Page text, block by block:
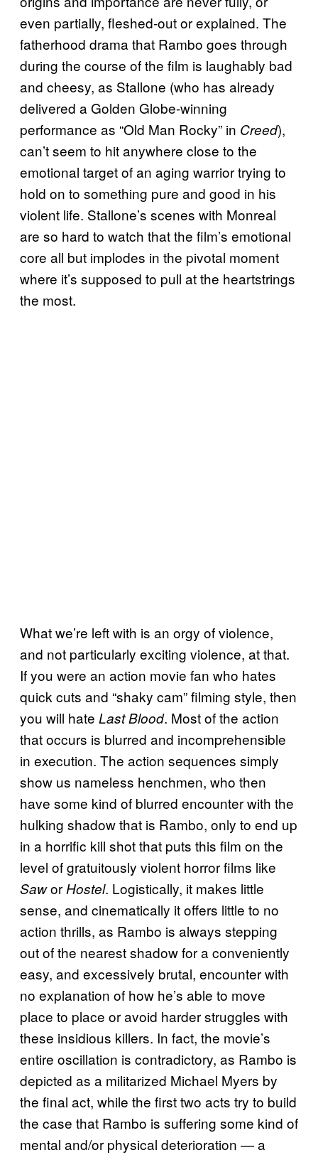
even partially, fleshed-out or explained. The
fatherhood drama that Rambo goes through
during the course of the film is laughably bad
and cheesy, as Stallone (who has already
delivered a Golden Globe-winning
performance as “Old Man Rocky” in Creed),
can’t seem to hit anywhere close to the
emotional target of an aging warrior trying to
hold on to something pure and good in his
violent life. Stallone’s scenes with Monreal
are so hard to watch that the film’s emotional
core all but implodes in the pivotal moment
where it’s supposed to pull at the heartstrings
the most.
What we’re left with is an orgy of violence,
and not particularly exciting violence, at that.
If you were an action movie fan who hates
quick cuts and “shaky cam” filming style, then
you will hate Last Blood. Most of the action
that occurs is blurred and incomprehensible
in execution. The action sequences simply
show us nameless henchmen, who then
have some kind of blurred encounter with the
hulking shadow that is Rambo, only to end up
in a horrific kill shot that puts this film on the
level of gratuitously violent horror films like
Sawor Hostel. Logistically, it makes little
sense, and cinematically it offers little to no
action thrills, as Rambo is always stepping
out of the nearest shadow for a conveniently
easy, and excessively brutal, encounter with
no explanation of how he’s able to move
place to place or avoid harder struggles with
these insidious killers. In fact, the movie’s
entire oscillation is contradictory, as Rambo is
depicted as a militarized Michael Myers by
the final act, while the first two acts try to build
the case that Rambo is suffering some kind of
mental and/or physical deterioration — a